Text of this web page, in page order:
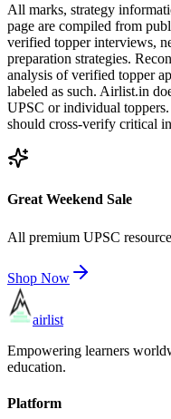
All marks, strategy
page are compiled from
verified topper interviews,
preparation strategies.
analysis of verified topper
labeled as such. Airlist.in
UPSC or individual
should cross-verify critical
Great Weekend Sale
All premium UPSC
Shop Now
airlist
Empowering learners
education.
Platform